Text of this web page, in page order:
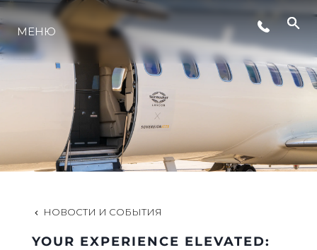
СОБЫТИЯ
LIFESTYLE
ИННОВАЦИИ
МЕНЮ
НОВОСТИ И СОБЫТИЯ
YOUR EXPERIENCE ELEVATED: